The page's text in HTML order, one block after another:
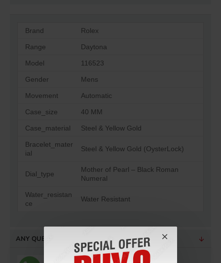
Brand Rolex
Range Daytona
Model 116523
Gender Mens
Movement Automatic
Case_size 40 MM
Case_material Steel & Yellow Gold
Bracelet_mater
ial
Steel & Yellow Gold (OysterLock)
Dial_type
Mother of Pearl – Black Roman
Numeral
Water_resistan
ce
Water Resistant
ANY QUESTIONS